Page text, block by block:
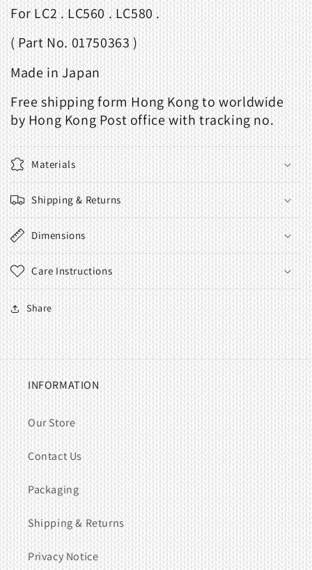
For LC2 . LC560 . LC580 .
( Part No. 01750363 )
Made in Japan
Free shipping form Hong Kong to worldwide
by Hong Kong Post office with tracking no.
Materials
Shipping & Returns
Dimensions
Care Instructions
Share
INFORMATION
Our Store
Contact Us
Packaging
Shipping & Returns
Privacy Notice